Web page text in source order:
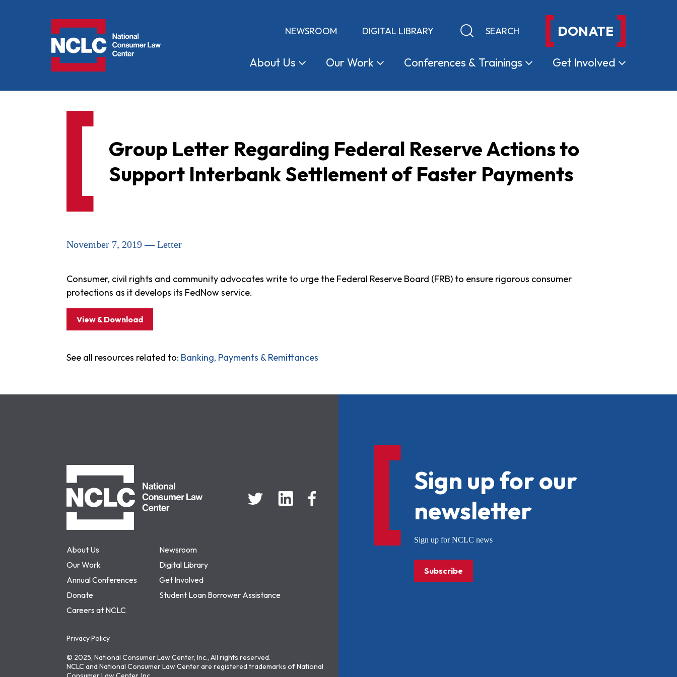
NEWSROOM DIGITAL LIBRARY Keyword search DONATE
About Us OurWork Conferences & Trainings Get Involved
Group Letter Regarding Federal Reserve Actions to
Support Interbank Settlement of Faster Payments
November 7, 2019 — Letter
Consumer, civil rights and community advocates write to urge the Federal Reserve Board (FRB) to ensure rigorous consumer
protections as it develops its FedNow service.
View & Download
See all resources related to: Banking, Payments & Remittances
About Us
Newsroom
Our Work
Digital Library
Annual Conferences
Get Involved
Donate
Student Loan Borrower Assistance
Careers at NCLC
Privacy Policy
© 2025, National Consumer Law Center, Inc., All rights reserved.
NCLC and National Consumer Law Center are registered trademarks of National
Sign up for our
newsletter
Sign up for NCLC news
Subscribe